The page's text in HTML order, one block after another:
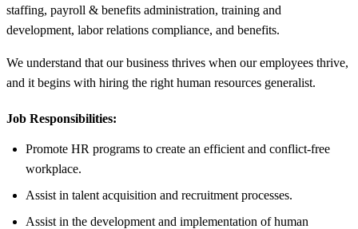
staffing, payroll & benefits administration, training and
development, labor relations compliance, and benefits.
We understand that our business thrives when our employees thrive,
and it begins with hiring the right human resources generalist.
Job Responsibilities:
Promote HR programs to create an efficient and conflict-free
workplace.
Assist in talent acquisition and recruitment processes.
Assist in the development and implementation of human